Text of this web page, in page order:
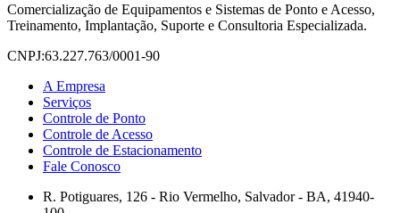
Comercialização de Equipamentos e Sistemas de Ponto e Acesso,
Treinamento, Implantação, Suporte e Consultoria Especializada.
CNPJ:63.227.763/0001-90
A Empresa
Serviços
Controle de Ponto
Controle de Acesso
Controle de Estacionamento
Fale Conosco
R. Potiguares, 126 - Rio Vermelho, Salvador - BA, 41940-